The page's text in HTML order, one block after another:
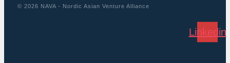
© 2026 NAVA - Nordic Asian Venture Alliance
Linkedin